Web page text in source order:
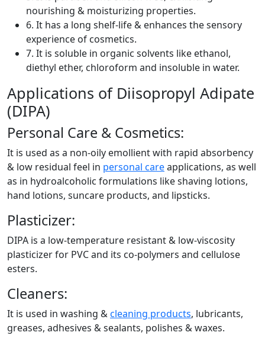
nourishing & moisturizing properties.
6. It has a long shelf-life & enhances the sensory
experience of cosmetics.
7. It is soluble in organic solvents like ethanol,
diethyl ether, chloroform and insoluble in water.
Applications of Diisopropyl Adipate
(DIPA)
Personal Care & Cosmetics:
It is used as a non-oily emollient with rapid absorbency
& low residual feel in personal careapplications, as well
as in hydroalcoholic formulations like shaving lotions,
hand lotions, suncare products, and lipsticks.
Plasticizer:
DIPA is a low-temperature resistant & low-viscosity
plasticizer for PVC and its co-polymers and cellulose
esters.
Cleaners:
It is used in washing &cleaning products, lubricants,
greases, adhesives & sealants, polishes & waxes.